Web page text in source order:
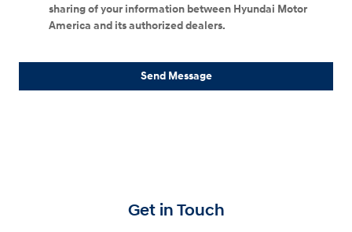
sharing of your information between Hyundai Motor
America and its authorized dealers.
Send Message
Get in Touch